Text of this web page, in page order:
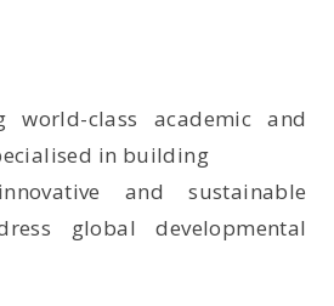
class academic and
in building
and sustainable
global developmental